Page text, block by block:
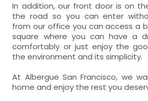
In addition, our front door is on
the road so you can enter
from our office you can access a
square where you can have a
comfortably or just enjoy the
the environment and its simplicity.
At Albergue San Francisco, we
home and enjoy the rest you